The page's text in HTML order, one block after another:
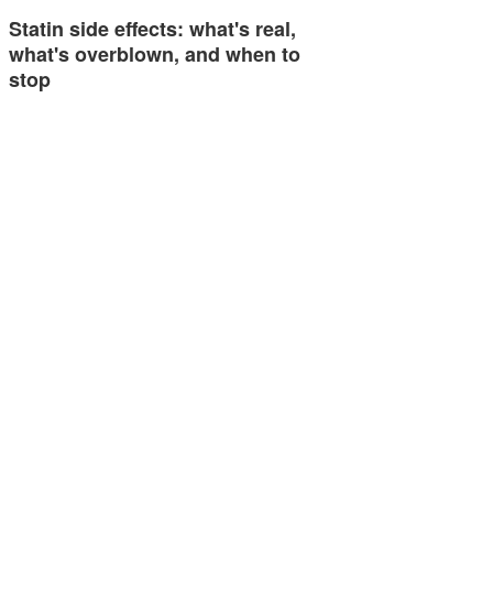
Statin side effects: what's real,
what's overblown, and when to
stop